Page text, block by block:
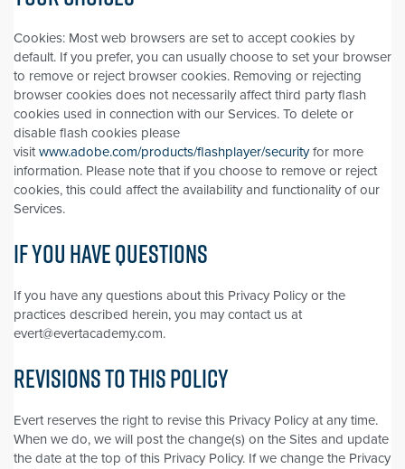
Cookies: Most web browsers are set to accept cookies by
default. If you prefer, you can usually choose to set your browser
to remove or reject browser cookies. Removing or rejecting
browser cookies does not necessarily affect third party flash
cookies used in connection with our Services. To delete or
disable flash cookies please
visit www.adobe.com/products/flashplayer/securityfor more
information. Please note that if you choose to remove or reject
cookies, this could affect the availability and functionality of our
Services.
IF YOU HAVE QUESTIONS
If you have any questions about this Privacy Policy or the
practices described herein, you may contact us at
evert@evertacademy.com.
REVISIONS TO THIS POLICY
Evert reserves the right to revise this Privacy Policy at any time.
When we do, we will post the change(s) on the Sites and update
the date at the top of this Privacy Policy. If we change the Privacy